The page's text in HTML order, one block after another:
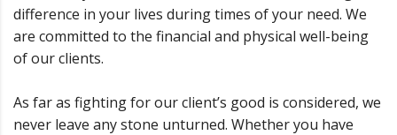
difference in your lives during times of your need. We
are committed to the financial and physical well-being
of our clients.
As far as fighting for our client’s good is considered, we
never leave any stone unturned. Whether you have